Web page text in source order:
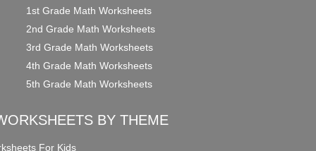
1st Grade Math Worksheets
2nd Grade Math Worksheets
3rd Grade Math Worksheets
4th Grade Math Worksheets
5th Grade Math Worksheets
BY THEME
For Kids